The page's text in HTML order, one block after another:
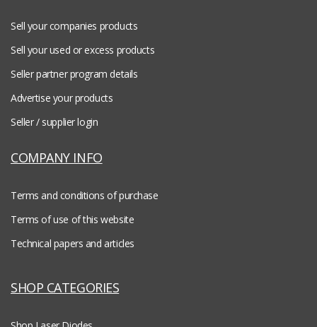
Sell your companies products
Sell your used or excess products
Seller partner program details
Advertise your products
Seller / supplier login
COMPANY INFO
Terms and conditions of purchase
Terms of use of this website
Technical papers and articles
SHOP CATEGORIES